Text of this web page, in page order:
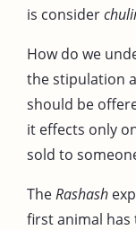
is consider
How do we
the stipulation
should be
it effects only
sold to
TheRashash
first animal has